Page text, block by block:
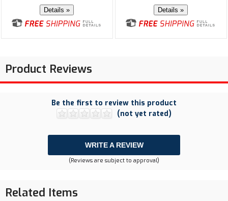
Details » Details »
Product Reviews
Be the first to review this product
(not yet rated)
WRITE A REVIEW
(Reviews are subject to approval)
Related Items